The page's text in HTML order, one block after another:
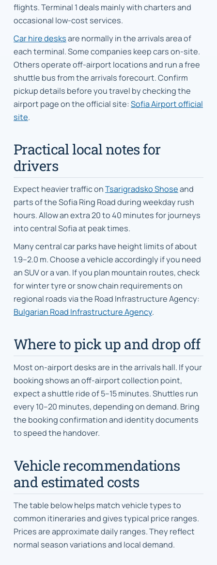
flights. Terminal 1 deals mainly with charters and
occasional low-cost services.
Car hire desksare normally in the arrivals area of
each terminal. Some companies keep cars on-site.
Others operate off-airport locations and run a free
shuttle bus from the arrivals forecourt. Confirm
pickup details before you travel by checking the
airport page on the official site:Sofia Airport official
site.
Practical local notes for
drivers
Expect heavier traffic onTsarigradsko Shoseand
parts of the Sofia Ring Road during weekday rush
hours. Allow an extra 20 to 40 minutes for journeys
into central Sofia at peak times.
Many central car parks have height limits of about
1.9–2.0 m. Choose a vehicle accordingly if you need
an SUV or a van. If you plan mountain routes, check
for winter tyre or snow chain requirements on
regional roads via the Road Infrastructure Agency:
Bulgarian Road Infrastructure Agency.
Where to pick up and drop off
Most on-airport desks are in the arrivals hall. If your
booking shows an off-airport collection point,
expect a shuttle ride of 5–15 minutes. Shuttles run
every 10–20 minutes, depending on demand. Bring
the booking confirmation and identity documents
to speed the handover.
Vehicle recommendations
and estimated costs
The table below helps match vehicle types to
common itineraries and gives typical price ranges.
Prices are approximate daily ranges. They reflect
normal season variations and local demand.